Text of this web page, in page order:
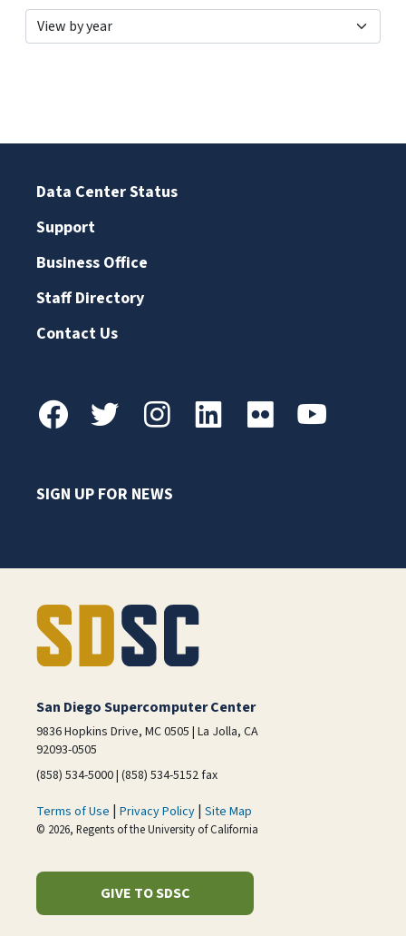
Data Center Status
Support
Business Office
Staff Directory
Contact Us
SIGN UP FOR NEWS
San Diego Supercomputer Center
9836 Hopkins Drive, MC 0505 | La Jolla, CA
92093-0505
(858) 534-5000 | (858) 534-5152 fax
Terms of Use | Privacy Policy | Site Map
© 2026, Regents of the University of California
GIVE TO SDSC